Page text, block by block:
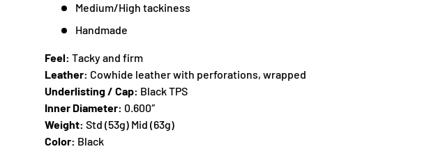
Medium/High tackiness
Handmade
Feel: Tacky and firm
Leather: Cowhide leather with perforations, wrapped
Underlisting / Cap: Black TPS
Inner Diameter: 0.600″
Weight: Std (53g) Mid (63g)
Color: Black